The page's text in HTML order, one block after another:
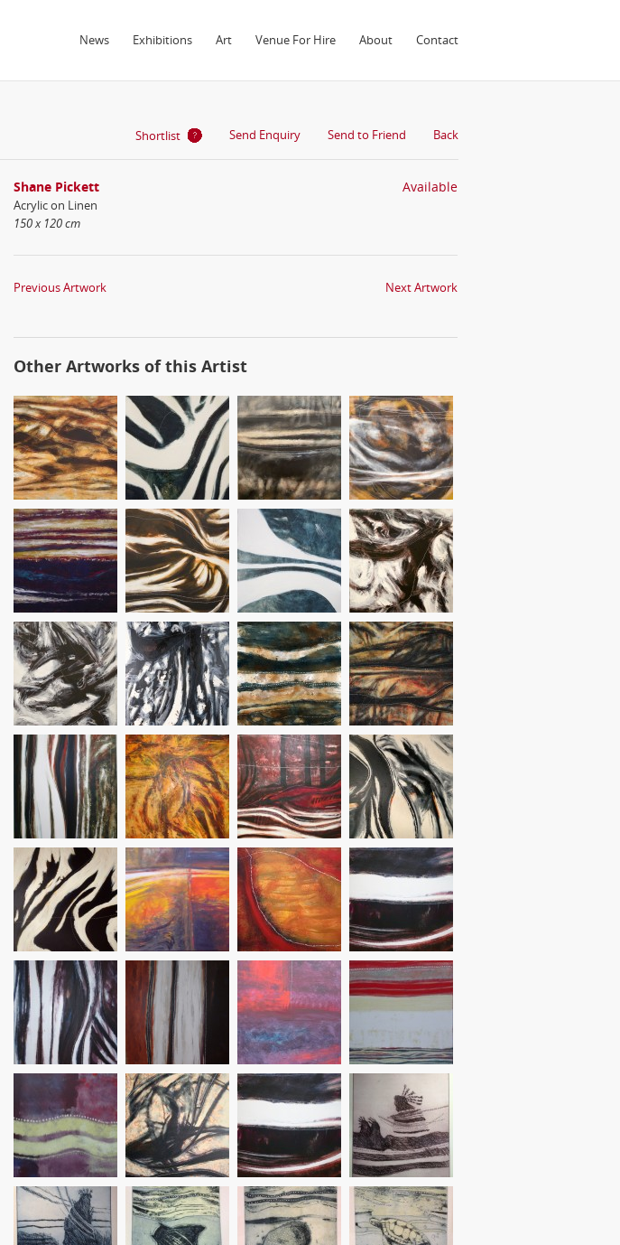
News Exhibitions Art Venue For Hire About Contact
Shortlist Send Enquiry Send to Friend Back
Shane Pickett
Acrylic on Linen
150 x 120 cm
Available
Previous Artwork Next Artwork
Other Artworks of this Artist